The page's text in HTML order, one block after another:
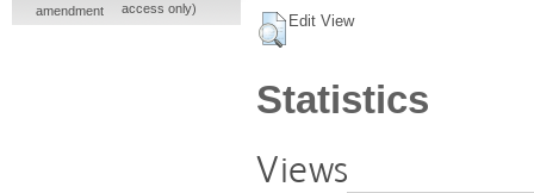
Edit View
Statistics
Views
amendment
access only)